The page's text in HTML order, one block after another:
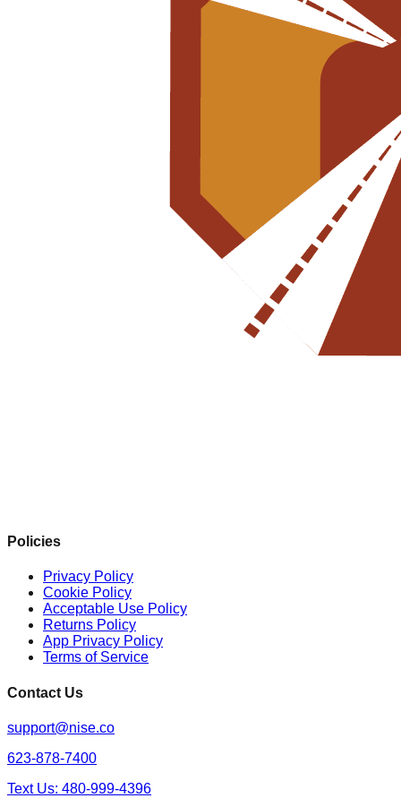
Policies
Privacy Policy
Cookie Policy
Acceptable Use Policy
Returns Policy
App Privacy Policy
Terms of Service
Contact Us
support@nise.co
623-878-7400
Text Us: 480-999-4396